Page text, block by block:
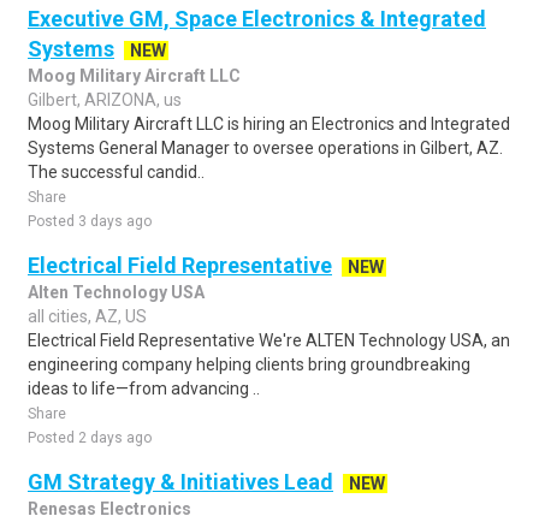
Executive GM, Space Electronics & Integrated
Systems
NEW
Moog Military Aircraft LLC
Gilbert, ARIZONA, us
Moog Military Aircraft LLC is hiring an Electronics and Integrated
Systems General Manager to oversee operations in Gilbert, AZ.
The successful candid..
Share
Posted 3 days ago
Electrical Field Representative
NEW
Alten Technology USA
all cities, AZ, US
Electrical Field Representative We're ALTEN Technology USA, an
engineering company helping clients bring groundbreaking
ideas to life—from advancing ..
Share
Posted 2 days ago
GM Strategy & Initiatives Lead
NEW
Renesas Electronics